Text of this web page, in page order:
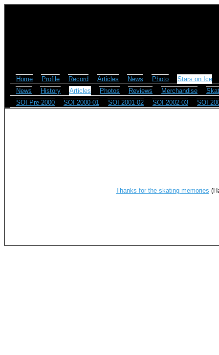
Home Profile Record Articles News Photo
Stars on Ice
News
History Articles Photos Reviews Merchandise
SOI Pre-2000
SOI 2000-01 SOI 2001-02 SOI 2002-03 SOI
Thanks for the skating memories